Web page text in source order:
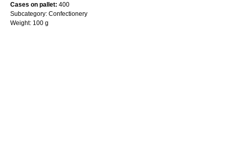
Cases on pallet: 400
Subcategory: Confectionery
Weight: 100 g